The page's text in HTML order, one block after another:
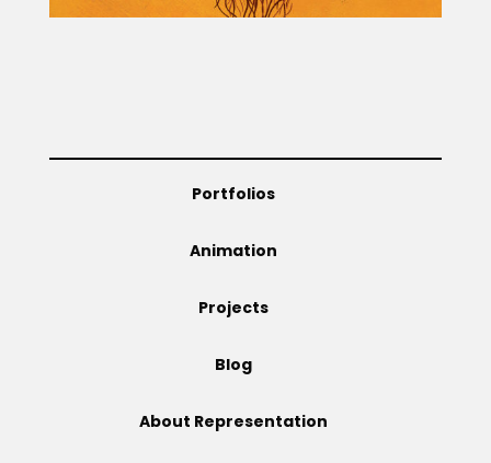
Portfolios
Animation
Projects
Blog
About Representation